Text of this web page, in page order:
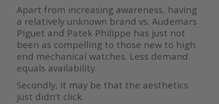
Apart from increasing awareness, having
a relatively unknown brand vs. Audemars
Piguet and Patek Philippe has just not
been as compelling to those new to high
end mechanical watches. Less demand
equals availability.
Secondly, it may be that the aesthetics
just didn’t click.